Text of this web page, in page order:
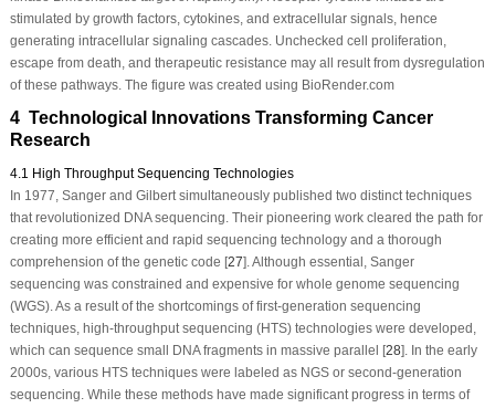
stimulated by growth factors, cytokines, and extracellular signals, hence
generating intracellular signaling cascades. Unchecked cell proliferation,
escape from death, and therapeutic resistance may all result from dysregulation
of these pathways. The figure was created using BioRender.com
4 Technological Innovations Transforming Cancer
Research
4.1 High Throughput Sequencing Technologies
In 1977, Sanger and Gilbert simultaneously published two distinct techniques
that revolutionized DNA sequencing. Their pioneering work cleared the path for
creating more efficient and rapid sequencing technology and a thorough
comprehension of the genetic code [27]. Although essential, Sanger
sequencing was constrained and expensive for whole genome sequencing
(WGS). As a result of the shortcomings of first-generation sequencing
techniques, high-throughput sequencing (HTS) technologies were developed,
which can sequence small DNA fragments in massive parallel [28]. In the early
2000s, various HTS techniques were labeled as NGS or second-generation
sequencing. While these methods have made significant progress in terms of